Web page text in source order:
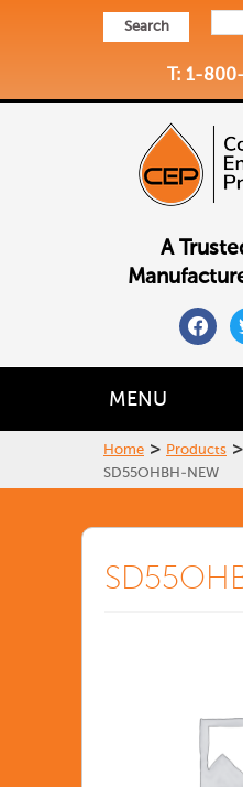
Search
T: 1-
A
MENU
Home > Products >
SD55OHBH-NEW